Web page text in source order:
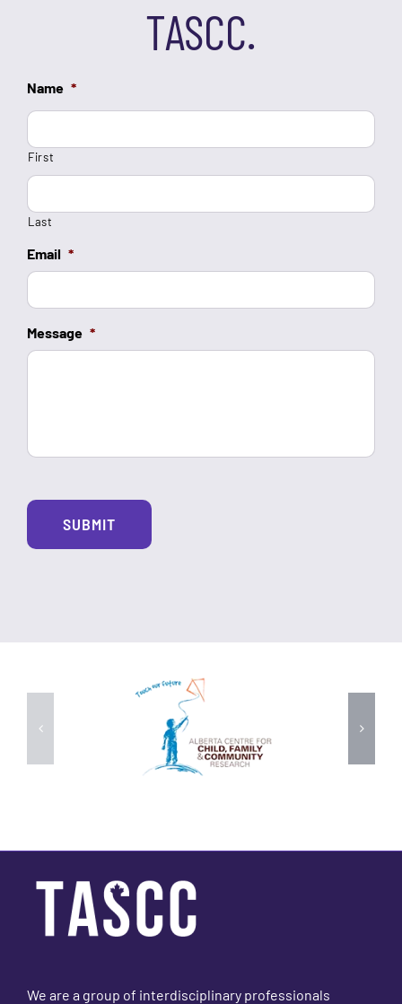
TASCC.
Name *
First
Last
Email *
Message *
SUBMIT
We are a group of interdisciplinary professionals